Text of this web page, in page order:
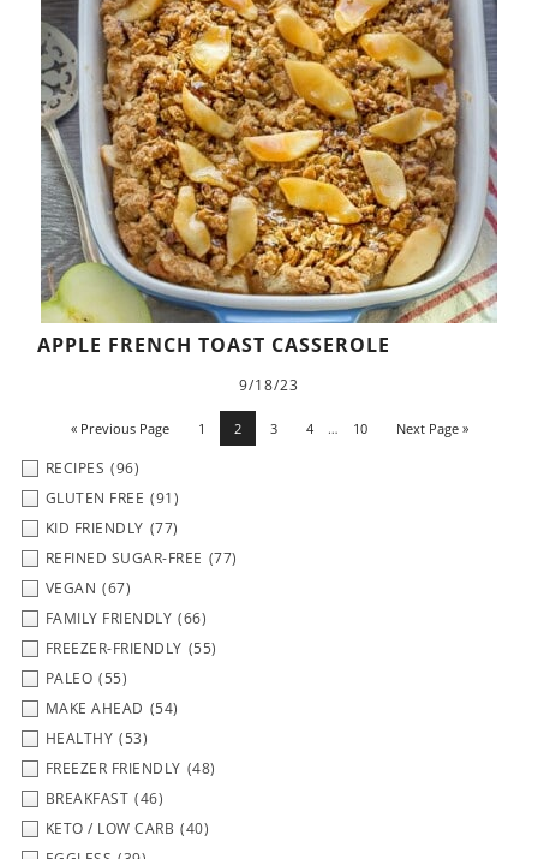
APPLE FRENCH TOAST CASSEROLE
9/18/23
« Previous Page 1 2 3 4 … 10 Next Page »
RECIPES (96)
GLUTEN FREE (91)
KID FRIENDLY (77)
REFINED SUGAR-FREE (77)
VEGAN (67)
FAMILY FRIENDLY (66)
FREEZER-FRIENDLY (55)
PALEO (55)
MAKE AHEAD (54)
HEALTHY (53)
FREEZER FRIENDLY (48)
BREAKFAST (46)
KETO / LOW CARB (40)